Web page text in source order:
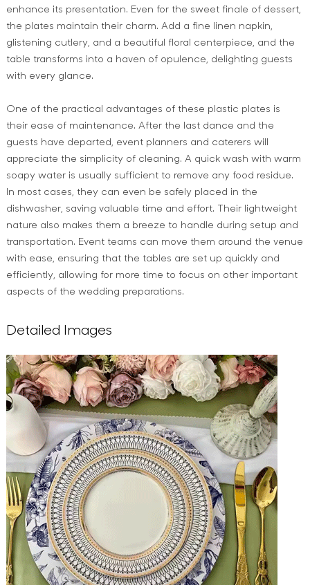
enhance its presentation. Even for the sweet finale of dessert,
the plates maintain their charm. Add a fine linen napkin,
glistening cutlery, and a beautiful floral centerpiece, and the
table transforms into a haven of opulence, delighting guests
with every glance.
One of the practical advantages of these plastic plates is
their ease of maintenance. After the last dance and the
guests have departed, event planners and caterers will
appreciate the simplicity of cleaning. A quick wash with warm
soapy water is usually sufficient to remove any food residue.
In most cases, they can even be safely placed in the
dishwasher, saving valuable time and effort. Their lightweight
nature also makes them a breeze to handle during setup and
transportation. Event teams can move them around the venue
with ease, ensuring that the tables are set up quickly and
efficiently, allowing for more time to focus on other important
aspects of the wedding preparations.
Detailed Images